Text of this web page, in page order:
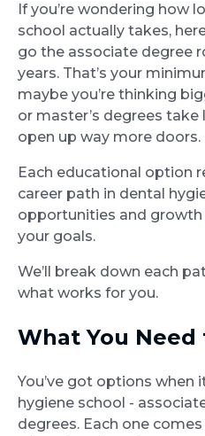
If you’re wondering how
school actually takes,
go the associate degree
years. That’s your
maybe you’re thinking
or master’s degrees take
open up way more doors.
Each educational option
career path in dental
opportunities and
your goals.
We’ll break down each
what works for you.
What You Need
You’ve got options when
hygiene school -
degrees. Each one